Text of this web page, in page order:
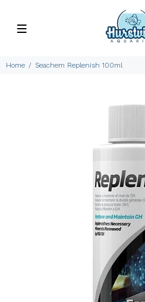
Home Seachem Replenish 100ml